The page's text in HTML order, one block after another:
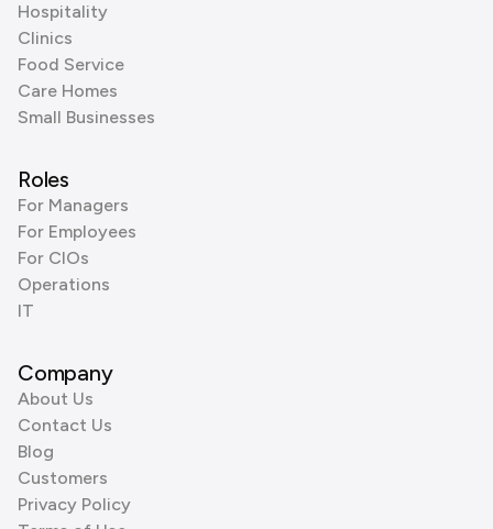
Hospitality
Clinics
Food Service
Care Homes
Small Businesses
Roles
For Managers
For Employees
For CIOs
Operations
IT
Company
About Us
Contact Us
Blog
Customers
Privacy Policy